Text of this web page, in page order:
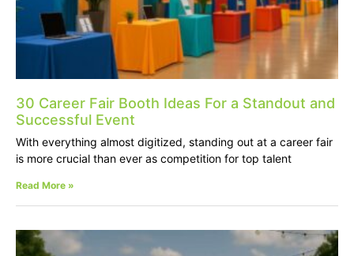
30 Career Fair Booth Ideas For a Standout and
Successful Event
With everything almost digitized, standing out at a career fair
is more crucial than ever as competition for top talent
Read More »